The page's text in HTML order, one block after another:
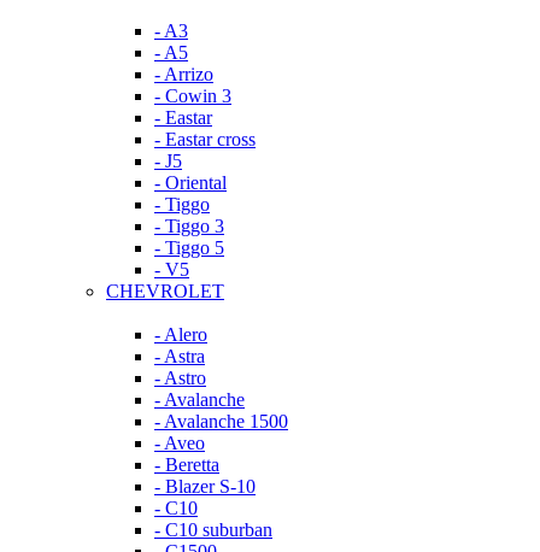
- A3
- A5
- Arrizo
- Cowin 3
- Eastar
- Eastar cross
- J5
- Oriental
- Tiggo
- Tiggo 3
- Tiggo 5
- V5
CHEVROLET
- Alero
- Astra
- Astro
- Avalanche
- Avalanche 1500
- Aveo
- Beretta
- Blazer S-10
- C10
- C10 suburban